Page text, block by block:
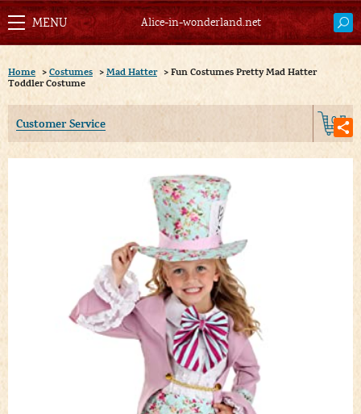
Alice-in-wonderland.net
Home > Costumes > Mad Hatter > Fun Costumes Pretty Mad Hatter
Toddler Costume
Customer Service 0